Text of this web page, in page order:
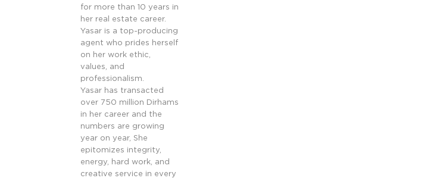
for more than 10 years in
her real estate career.
Yasar is a top-producing
agent who prides herself
on her work ethic,
values, and
professionalism.
Yasar has transacted
over 750 million Dirhams
in her career and the
numbers are growing
year on year, She
epitomizes integrity,
energy, hard work, and
creative service in every